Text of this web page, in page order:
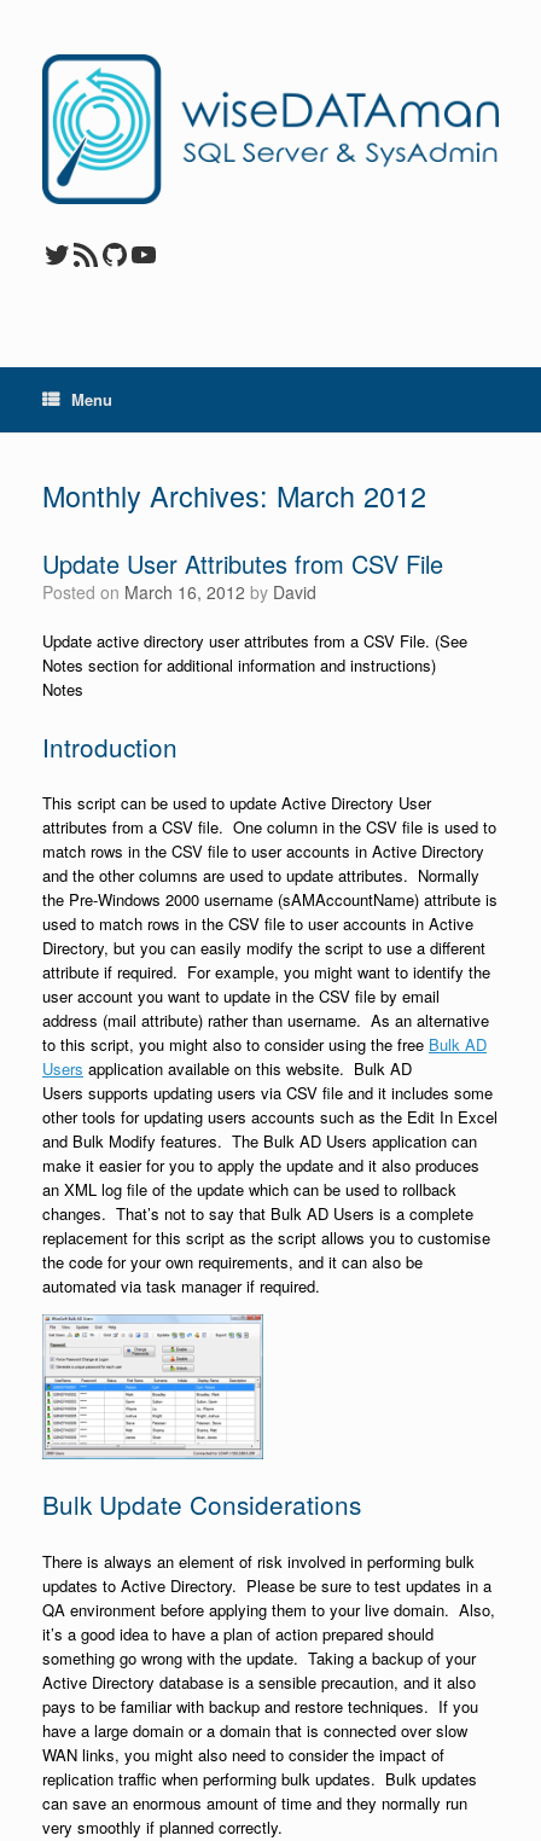
content
Twitter
RSS FeedGitHub
YouTube
Menu
Monthly Archives: March 2012
Update User Attributes from CSV File
Posted on March 16, 2012 by David
Update active directory user attributes from a CSV File. (See
Notes section for additional information and instructions)
Notes
Introduction
This script can be used to update Active Directory User
attributes from a CSV file. One column in the CSV file is used to
match rows in the CSV file to user accounts in Active Directory
and the other columns are used to update attributes. Normally
the Pre-Windows 2000 username (sAMAccountName) attribute is
used to match rows in the CSV file to user accounts in Active
Directory, but you can easily modify the script to use a different
attribute if required. For example, you might want to identify the
user account you want to update in the CSV file by email
address (mail attribute) rather than username. As an alternative
to this script, you might also to consider using the free Bulk AD
Users application available on this website. Bulk AD
Users supports updating users via CSV file and it includes some
other tools for updating users accounts such as the Edit In Excel
and Bulk Modify features. The Bulk AD Users application can
make it easier for you to apply the update and it also produces
an XML log file of the update which can be used to rollback
changes. That’s not to say that Bulk AD Users is a complete
replacement for this script as the script allows you to customise
the code for your own requirements, and it can also be
automated via task manager if required.
Bulk Update Considerations
There is always an element of risk involved in performing bulk
updates to Active Directory. Please be sure to test updates in a
QA environment before applying them to your live domain. Also,
it’s a good idea to have a plan of action prepared should
something go wrong with the update. Taking a backup of your
Active Directory database is a sensible precaution, and it also
pays to be familiar with backup and restore techniques. If you
have a large domain or a domain that is connected over slow
WAN links, you might also need to consider the impact of
replication traffic when performing bulk updates. Bulk updates
can save an enormous amount of time and they normally run
very smoothly if planned correctly.